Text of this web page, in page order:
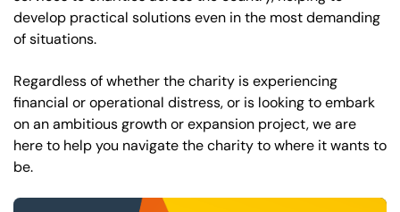
develop practical solutions even in the most demanding
of situations.
Regardless of whether the charity is experiencing
financial or operational distress, or is looking to embark
on an ambitious growth or expansion project, we are
here to help you navigate the charity to where it wants to
be.